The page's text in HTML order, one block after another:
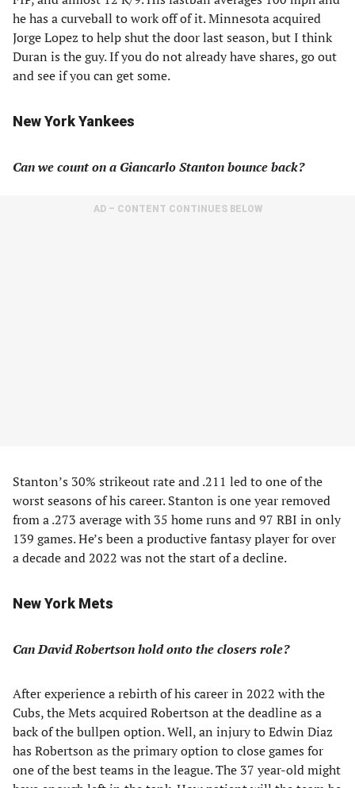
he has a curveball to work off of it. Minnesota acquired
Jorge Lopez to help shut the door last season, but I think
Duran is the guy. If you do not already have shares, go out
and see if you can get some.
New York Yankees
Can we count on a Giancarlo Stanton bounce back?
AD – CONTENT CONTINUES BELOW
Stanton’s 30% strikeout rate and .211 led to one of the
worst seasons of his career. Stanton is one year removed
from a .273 average with 35 home runs and 97 RBI in only
139 games. He’s been a productive fantasy player for over
a decade and 2022 was not the start of a decline.
New York Mets
Can David Robertson hold onto the closers role?
After experience a rebirth of his career in 2022 with the
Cubs, the Mets acquired Robertson at the deadline as a
back of the bullpen option. Well, an injury to Edwin Diaz
has Robertson as the primary option to close games for
one of the best teams in the league. The 37 year-old might